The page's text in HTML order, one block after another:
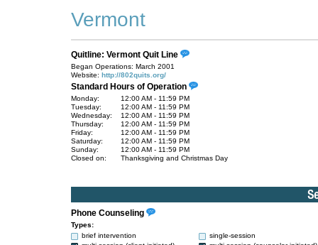
Vermont
Quitline: Vermont Quit Line
Began Operations: March 2001
Website: http://802quits.org/
Standard Hours of Operation
Monday:
12:00 AM - 11:59 PM
Tuesday:
12:00 AM - 11:59 PM
Wednesday:
12:00 AM - 11:59 PM
Thursday:
12:00 AM - 11:59 PM
Friday:
12:00 AM - 11:59 PM
Saturday:
12:00 AM - 11:59 PM
Sunday:
12:00 AM - 11:59 PM
Closed on:
Thanksgiving and Christmas Day
Phone Counseling
Types:
brief intervention
single-session